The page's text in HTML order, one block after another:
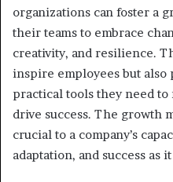
organizations can foster a
their teams to embrace
creativity, and resilience.
inspire employees but
practical tools they need to
drive success. The growth
crucial to a company’s
adaptation, and success as